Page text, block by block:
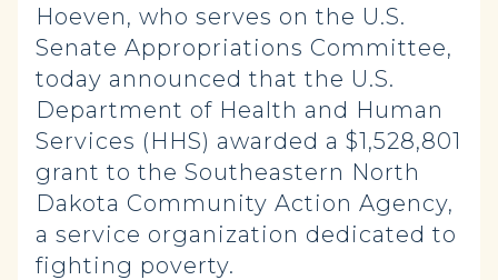
Hoeven, who serves on the U.S.
Senate Appropriations Committee,
today announced that the U.S.
Department of Health and Human
Services (HHS) awarded a $1,528,801
grant to the Southeastern North
Dakota Community Action Agency,
a service organization dedicated to
fighting poverty.